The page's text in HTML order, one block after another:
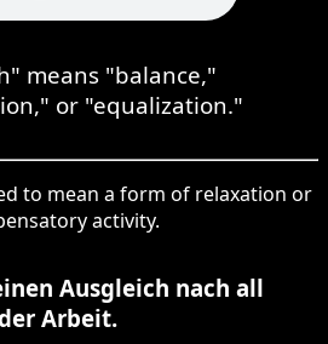
means "balance,"
or "equalization."
to mean a form of relaxation or
activity.
Ausgleich nach all
Arbeit.